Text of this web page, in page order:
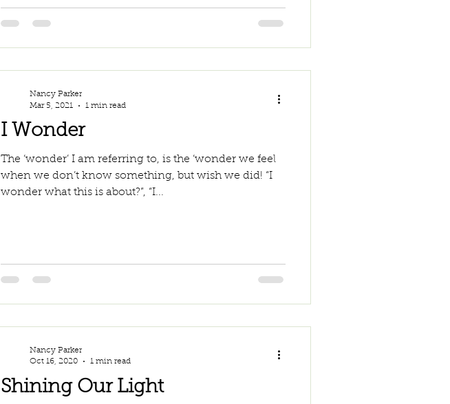
I Wonder
The ‘wonder’ I am referring to, is the ‘wonder we feel
when we don’t know something, but wish we did! “I
wonder what this is about?”, “I...
Nancy Parker
Mar 5, 2021
1 min read
Shining Our Light
Nancy Parker
Oct 16, 2020
1 min read